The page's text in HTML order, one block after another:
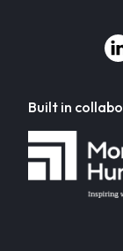
Built in